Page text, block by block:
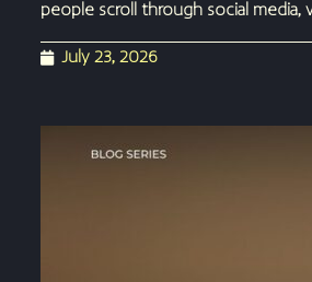
people scroll through social media,
July 23, 2026